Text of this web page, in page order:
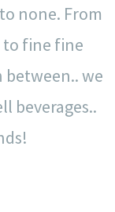
none. From
to fine fine
between.. we
beverages..